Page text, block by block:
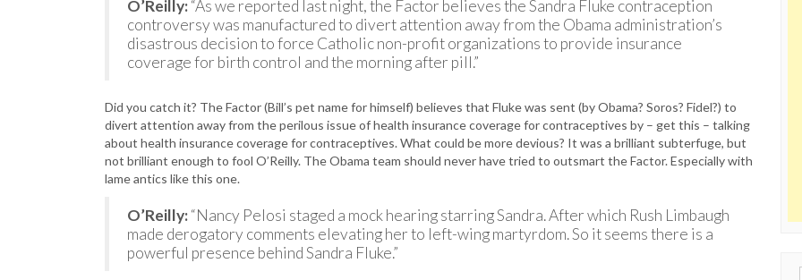
O’Reilly:“As we reported last night, the Factor believes the Sandra Fluke contraception
controversy was manufactured to divert attention away from the Obama administration’s
disastrous decision to force Catholic non-profit organizations to provide insurance
coverage for birth control and the morning after pill.”
Did you catch it? The Factor (Bill’s pet name for himself) believes that Fluke was sent (by Obama? Soros? Fidel?) to
divert attention away from the perilous issue of health insurance coverage for contraceptives by – get this – talking
about health insurance coverage for contraceptives. What could be more devious? It was a brilliant subterfuge, but
not brilliant enough to fool O’Reilly. The Obama team should never have tried to outsmart the Factor. Especially with
lame antics like this one.
O’Reilly:“Nancy Pelosi staged a mock hearing starring Sandra. After which Rush Limbaugh
made derogatory comments elevating her to left-wing martyrdom. So it seems there is a
powerful presence behind Sandra Fluke.”